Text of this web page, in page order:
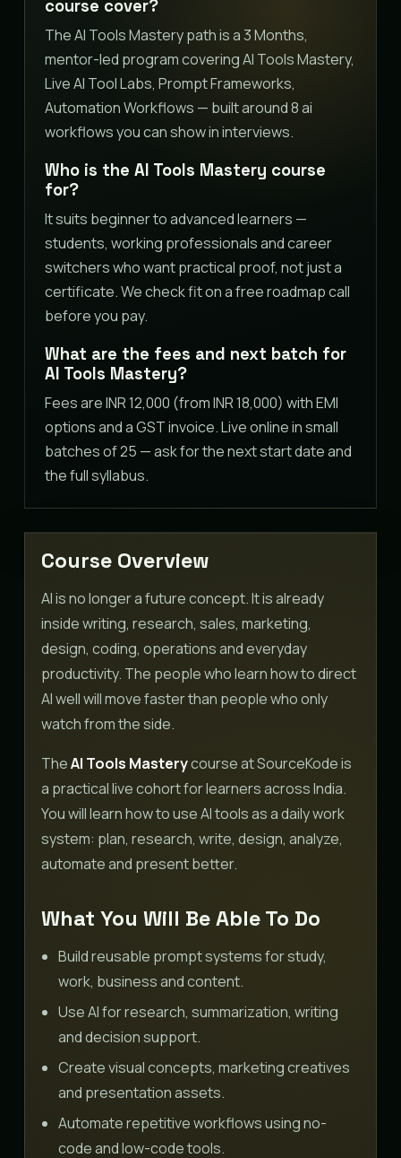
course cover?
The AI Tools Mastery path is a 3 Months,
mentor-led program covering AI Tools Mastery,
Live AI Tool Labs, Prompt Frameworks,
Automation Workflows — built around 8 ai
workflows you can show in interviews.
Who is the AI Tools Mastery course
for?
It suits beginner to advanced learners —
students, working professionals and career
switchers who want practical proof, not just a
certificate. We check fit on a free roadmap call
before you pay.
What are the fees and next batch for
AI Tools Mastery?
Fees are INR 12,000 (from INR 18,000) with EMI
options and a GST invoice. Live online in small
batches of 25 — ask for the next start date and
the full syllabus.
Course Overview
AI is no longer a future concept. It is already
inside writing, research, sales, marketing,
design, coding, operations and everyday
productivity. The people who learn how to direct
AI well will move faster than people who only
watch from the side.
TheAI Tools Masterycourse at SourceKode is
a practical live cohort for learners across India.
You will learn how to use AI tools as a daily work
system: plan, research, write, design, analyze,
automate and present better.
What You Will Be Able To Do
Build reusable prompt systems for study,
work, business and content.
Use AI for research, summarization, writing
and decision support.
Create visual concepts, marketing creatives
and presentation assets.
Automate repetitive workflows using no-
code and low-code tools.